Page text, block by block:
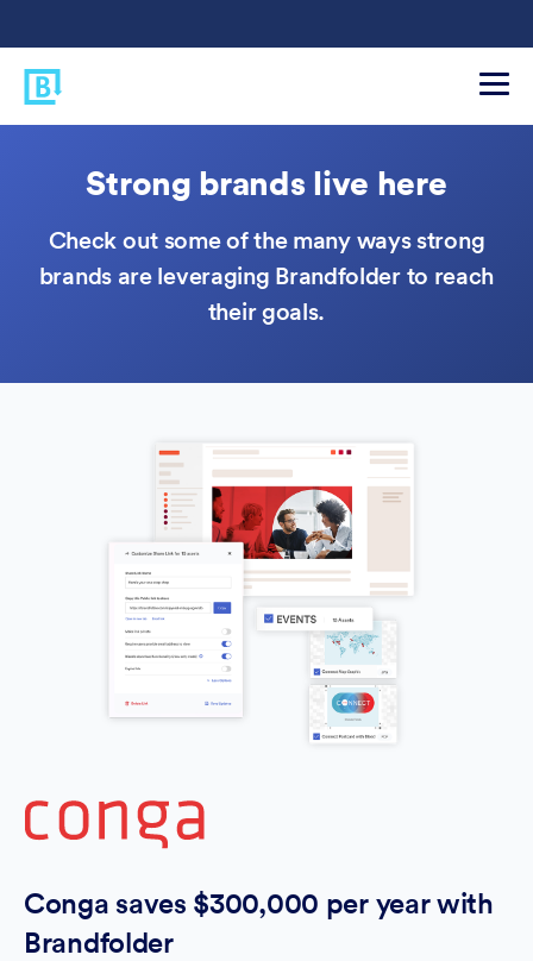
Strong brands live here
Check out some of the many ways strong
brands are leveraging Brandfolder to reach
their goals.
Conga saves $300,000 per year with
Brandfolder